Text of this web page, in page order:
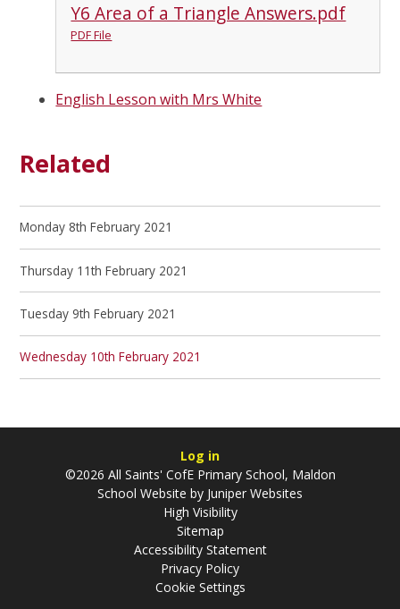
Y6 Area of a Triangle Answers.pdf
PDF File
English Lesson with Mrs White
Related
Monday 8th February 2021
Thursday 11th February 2021
Tuesday 9th February 2021
Wednesday 10th February 2021
Log in
©2026 All Saints' CofE Primary School, Maldon
School Website by Juniper Websites
High Visibility
Sitemap
Accessibility Statement
Privacy Policy
Cookie Settings